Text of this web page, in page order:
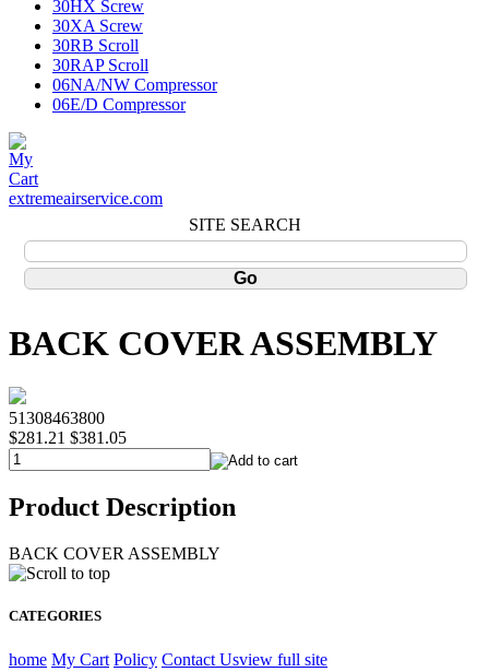
30HX Screw
30XA Screw
30RB Scroll
30RAP Scroll
06NA/NW Compressor
06E/D Compressor
extremeairservice.com
SITE SEARCH
BACK COVER ASSEMBLY
51308463800
$281.21 $381.05
Product Description
BACK COVER ASSEMBLY
CATEGORIES
home My Cart Policy Contact Usview full site